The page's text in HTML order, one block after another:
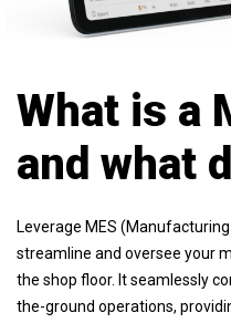
What is a
and what
Leverage MES
streamline and oversee your
the shop floor. It seamlessly
the-ground operations,